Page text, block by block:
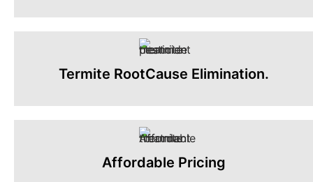
Termite RootCause Elimination.
Affordable Pricing